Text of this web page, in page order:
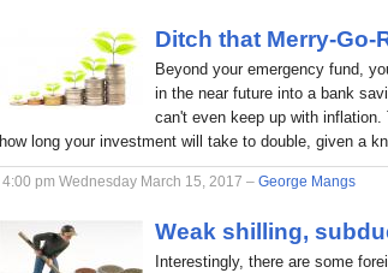
Ditch that Merry-Go-
Beyond your emergency fund,
in the near future into a bank
can't even keep up with
how long your investment will take to double, given a
4:00 pm Wednesday March 15, 2017 – George Mangs
Weak shilling,
Interestingly, there are some